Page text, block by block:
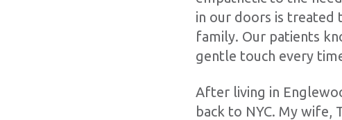
in our doors is treated
family. Our patients
gentle touch every
After living in
back to NYC. My wife,